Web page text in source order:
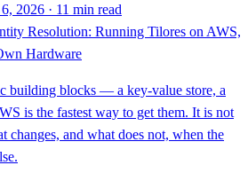
2026 · 11 min read
Resolution: Running Tilores on AWS,
Hardware
building blocks — a key-value store, a
is the fastest way to get them. It is not
changes, and what does not, when the